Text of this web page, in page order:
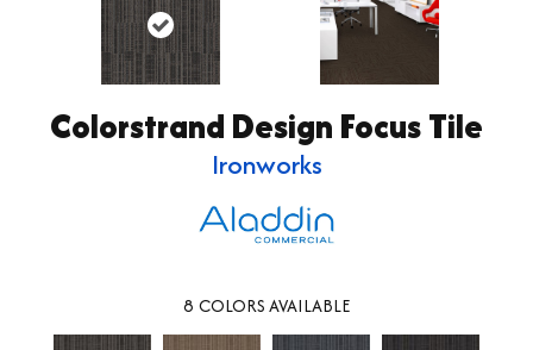
Colorstrand Design Focus Tile
Ironworks
8 COLORS AVAILABLE